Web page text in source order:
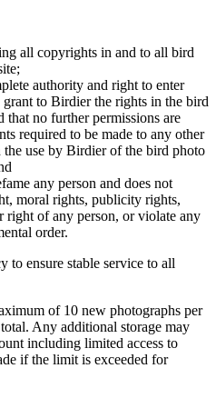
all copyrights in and to all bird
authority and right to enter
to Birdier the rights in the bird
that no further permissions are
required to be made to any other
use by Birdier of the bird photo
any person and does not
moral rights, publicity rights,
right of any person, or violate any
order.
to ensure stable service to all
of 10 new photographs per
Any additional storage may
including limited access to
if the limit is exceeded for